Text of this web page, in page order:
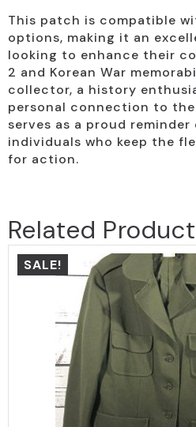
This patch is compatible
options, making it an
looking to enhance their
2 and Korean War
collector, a history
personal connection to
serves as a proud
individuals who keep the
for action.
Related
SALE!